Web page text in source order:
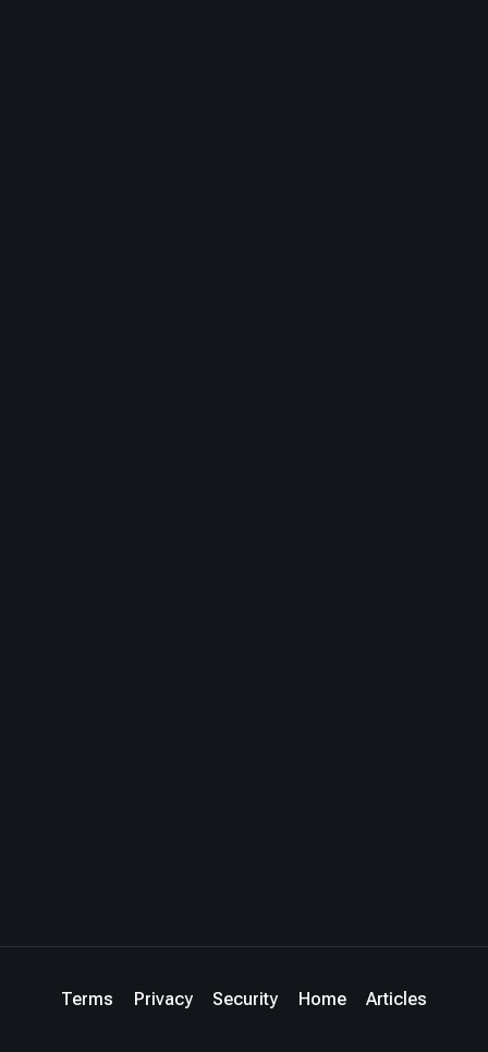
Terms Privacy Security Home Articles